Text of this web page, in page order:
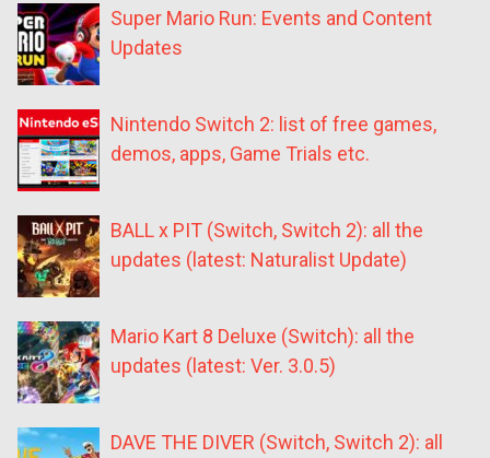
Super Mario Run: Events and Content
Updates
Nintendo Switch 2: list of free games,
demos, apps, Game Trials etc.
BALL x PIT (Switch, Switch 2): all the
updates (latest: Naturalist Update)
Mario Kart 8 Deluxe (Switch): all the
updates (latest: Ver. 3.0.5)
DAVE THE DIVER (Switch, Switch 2): all